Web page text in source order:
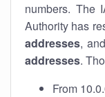
numbers. The
Authority has
addresses,
addresses.
From